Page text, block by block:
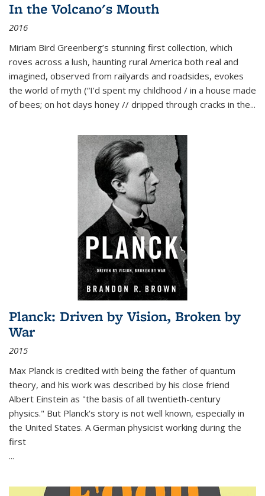
In the Volcano's Mouth
2016
Miriam Bird Greenberg’s stunning first collection, which
roves across a lush, haunting rural America both real and
imagined, observed from railyards and roadsides, evokes
the world of myth (“I’d spent my childhood / in a house made
of bees; on hot days honey // dripped through cracks in the...
Planck: Driven by Vision, Broken by
War
2015
Max Planck is credited with being the father of quantum
theory, and his work was described by his close friend
Albert Einstein as "the basis of all twentieth-century
physics." But Planck's story is not well known, especially in
the United States. A German physicist working during the
first
...